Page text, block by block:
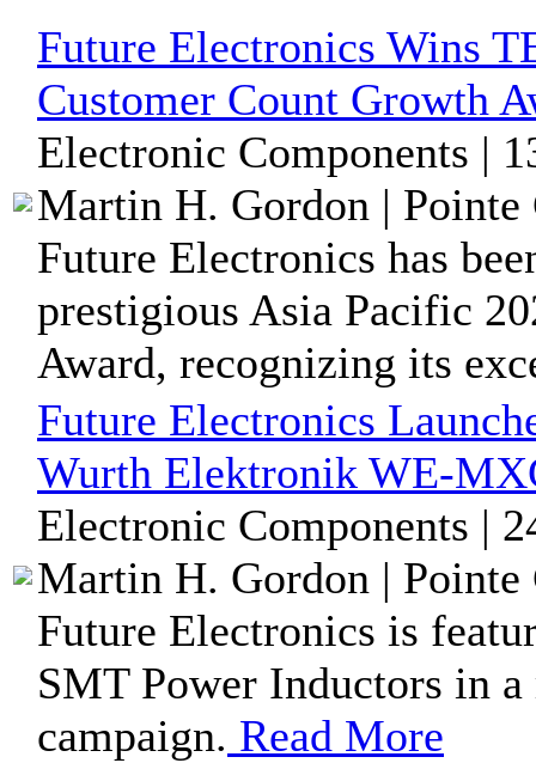
Future Electronics Wins
Customer Count Growth
Electronic Components |
Martin H. Gordon | Pointe
Future Electronics has
prestigious Asia Pacific
Award, recognizing its
Future Electronics
Wurth Elektronik WE-
Electronic Components |
Martin H. Gordon | Pointe
Future Electronics is
SMT Power Inductors in
campaign. Read More